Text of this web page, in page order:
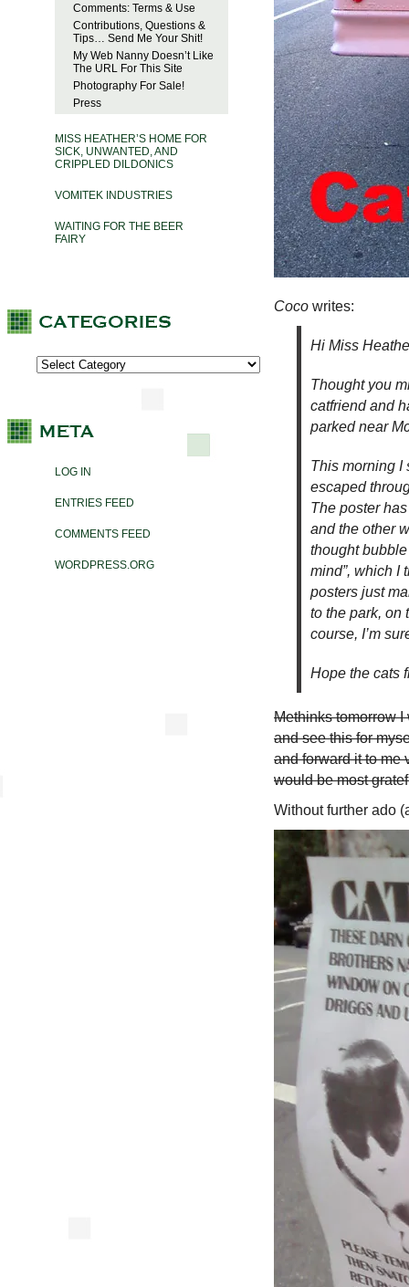
Comments: Terms & Use
Contributions, Questions &
Tips… Send Me Your Shit!
My Web Nanny Doesn’t Like
The URL For This Site
Photography For Sale!
Press
MISS HEATHER’S HOME FOR
SICK, UNWANTED, AND
CRIPPLED DILDONICS
VOMITEK INDUSTRIES
WAITING FOR THE BEER
FAIRY
LOG IN
ENTRIES FEED
COMMENTS FEED
WORDPRESS.ORG
Coco writes:
Hi Miss
Thought you
catfriend and
parked near
This morning I
escaped
The poster
and the other
thought
mind”, which I
posters just
to the park, on
course, I’m
Hope the cats
Methinks tomorrow
and see this for
and forward it to me
would be most
Without further ado